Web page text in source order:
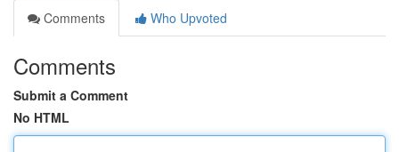
Comments
Who Upvoted
Comments
Submit a Comment
No HTML